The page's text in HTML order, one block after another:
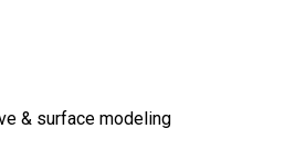
& surface modeling